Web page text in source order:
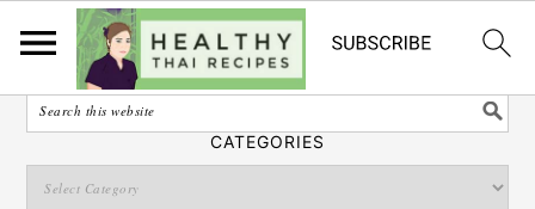
English
SEARCH
CATEGORIES